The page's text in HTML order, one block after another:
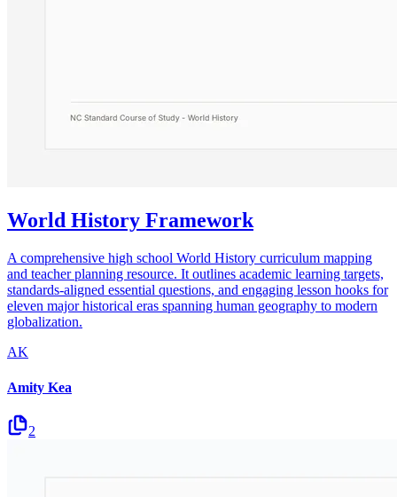
World History Framework
A comprehensive high school World History curriculum mapping
and teacher planning resource. It outlines academic learning targets,
standards-aligned essential questions, and engaging lesson hooks for
eleven major historical eras spanning human geography to modern
globalization.
AK
Amity Kea
2